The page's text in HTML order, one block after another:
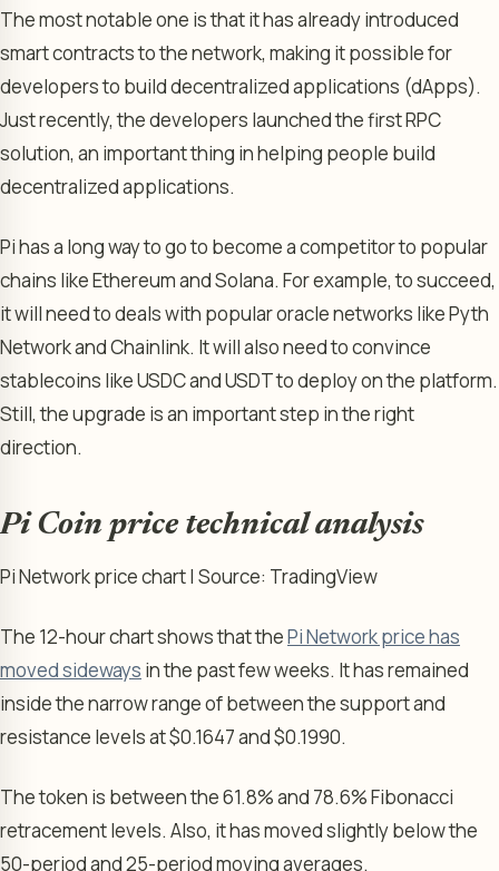
The most notable one is that it has already introduced
smart contracts to the network, making it possible for
developers to build decentralized applications (dApps).
Just recently, the developers launched the first RPC
solution, an important thing in helping people build
decentralized applications.
Pi has a long way to go to become a competitor to popular
chains like Ethereum and Solana. For example, to succeed,
it will need to deals with popular oracle networks like Pyth
Network and Chainlink. It will also need to convince
stablecoins like USDC and USDT to deploy on the platform.
Still, the upgrade is an important step in the right
direction.
Pi Coin price technical analysis
Pi Network price chart | Source: TradingView
The 12-hour chart shows that thePi Network price has
moved sideways in the past few weeks. It has remained
inside the narrow range of between the support and
resistance levels at $0.1647 and $0.1990.
The token is between the 61.8% and 78.6% Fibonacci
retracement levels. Also, it has moved slightly below the
50-period and 25-period moving averages.